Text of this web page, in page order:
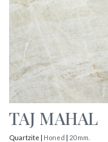
TAJ MAHAL
Quartzite | Honed | 20 mm.